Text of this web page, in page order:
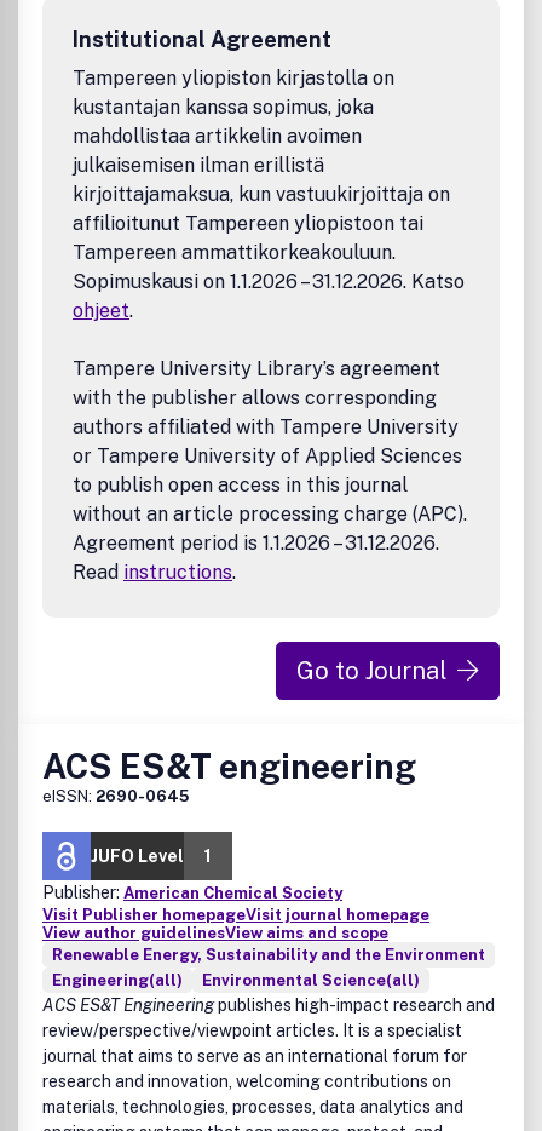
Reports that are essentially reporting data or
Low power energy conversion materials, such as
piezoelectric materials
Luminescent materials & devices
Studies of traditional fossil fuel
Energetic/explosive materials for military applications
Photodegradation of environmental pollutants
All submissions are subject to critical, anonymous peer
review. It is to be understood that the final decision
relating to a manuscript's suitability rests solely with the
Editor.
Institutional Agreement
Tampereen yliopiston kirjastolla on
kustantajan kanssa sopimus, joka
mahdollistaa artikkelin avoimen
julkaisemisen ilman erillistä
kirjoittajamaksua, kun vastuukirjoittaja on
affilioitunut Tampereen yliopistoon tai
Tampereen ammattikorkeakouluun.
Sopimuskausi on 1.1.2026 – 31.12.2026. Katso
ohjeet.
Tampere University Library’s agreement
with the publisher allows corresponding
authors affiliated with Tampere University
or Tampere University of Applied Sciences
to publish open access in this journal
without an article processing charge (APC).
Agreement period is 1.1.2026 – 31.12.2026.
Read instructions.
Go to Journal
ACS ES&T engineering
eISSN: 2690-0645
JUFO Level
1
Publisher: American Chemical Society
Visit Publisher homepageVisit journal homepage
View author guidelinesView aims and scope
Renewable Energy, Sustainability and the Environment
Engineering(all)
Environmental Science(all)
ACS ES&T Engineeringpublishes high-impact research and
review/perspective/viewpoint articles. It is a specialist
journal that aims to serve as an international forum for
research and innovation, welcoming contributions on
materials, technologies, processes, data analytics and